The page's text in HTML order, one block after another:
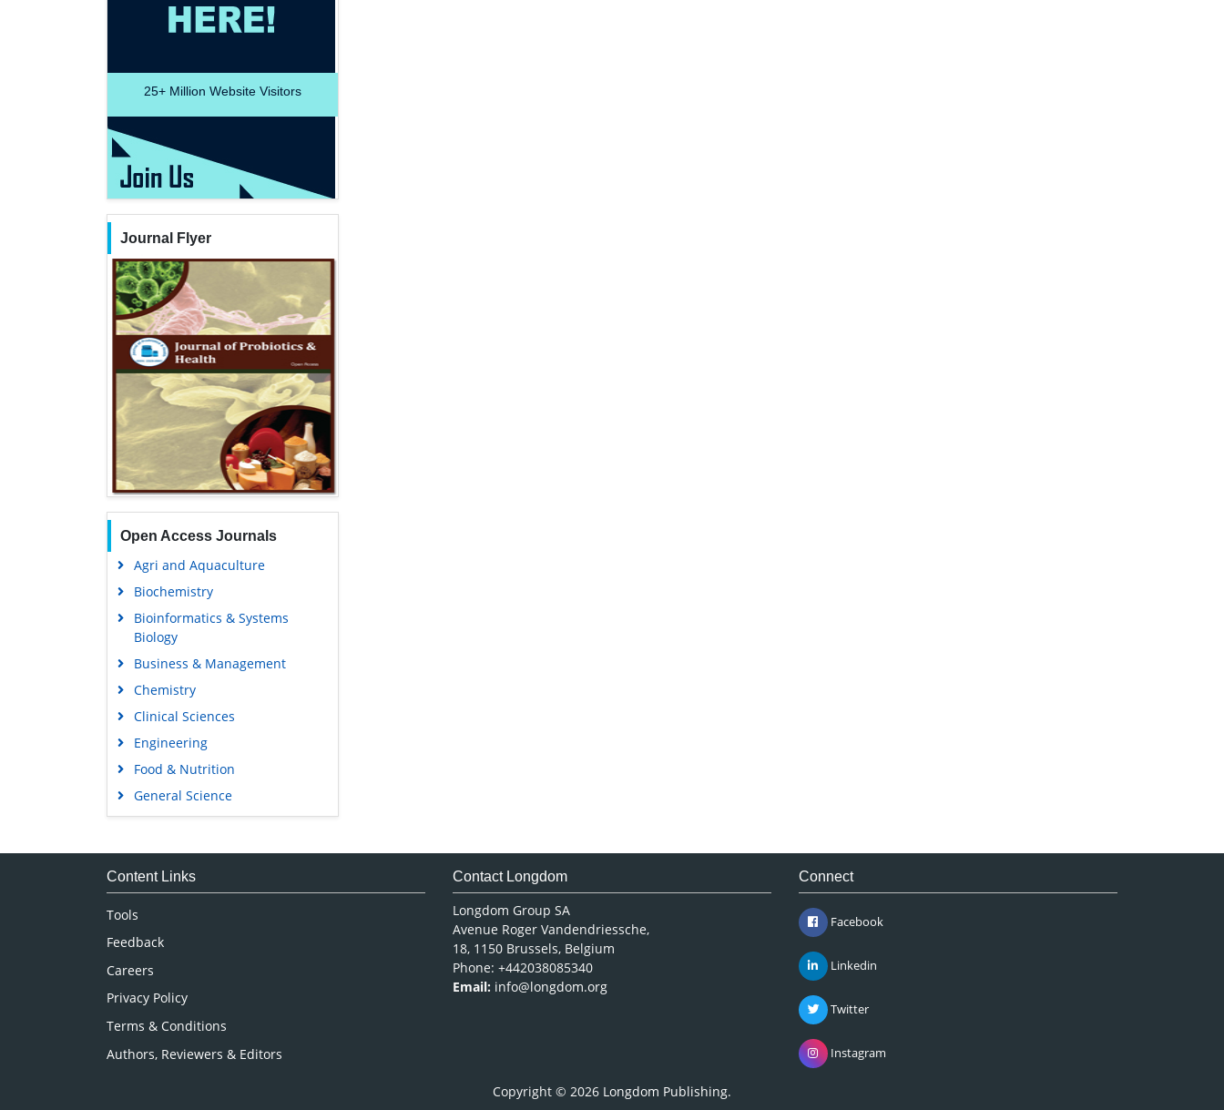
25+ Million Website Visitors
Journal Flyer
Open Access Journals
Agri and Aquaculture
Biochemistry
Bioinformatics & Systems
Biology
Business & Management
Chemistry
Clinical Sciences
Engineering
Food & Nutrition
General Science
Genetics & Molecular Biology
Medical Sciences
Content Links
Tools
Feedback
Careers
Privacy Policy
Terms & Conditions
Authors, Reviewers & Editors
Contact Longdom
Longdom Group SA
Avenue Roger Vandendriessche,
18, 1150 Brussels, Belgium
Phone: +442038085340
Email: info@longdom.org
Connect
Facebook
Linkedin
Twitter
Instagram
Copyright © 2026 Longdom Publishing.